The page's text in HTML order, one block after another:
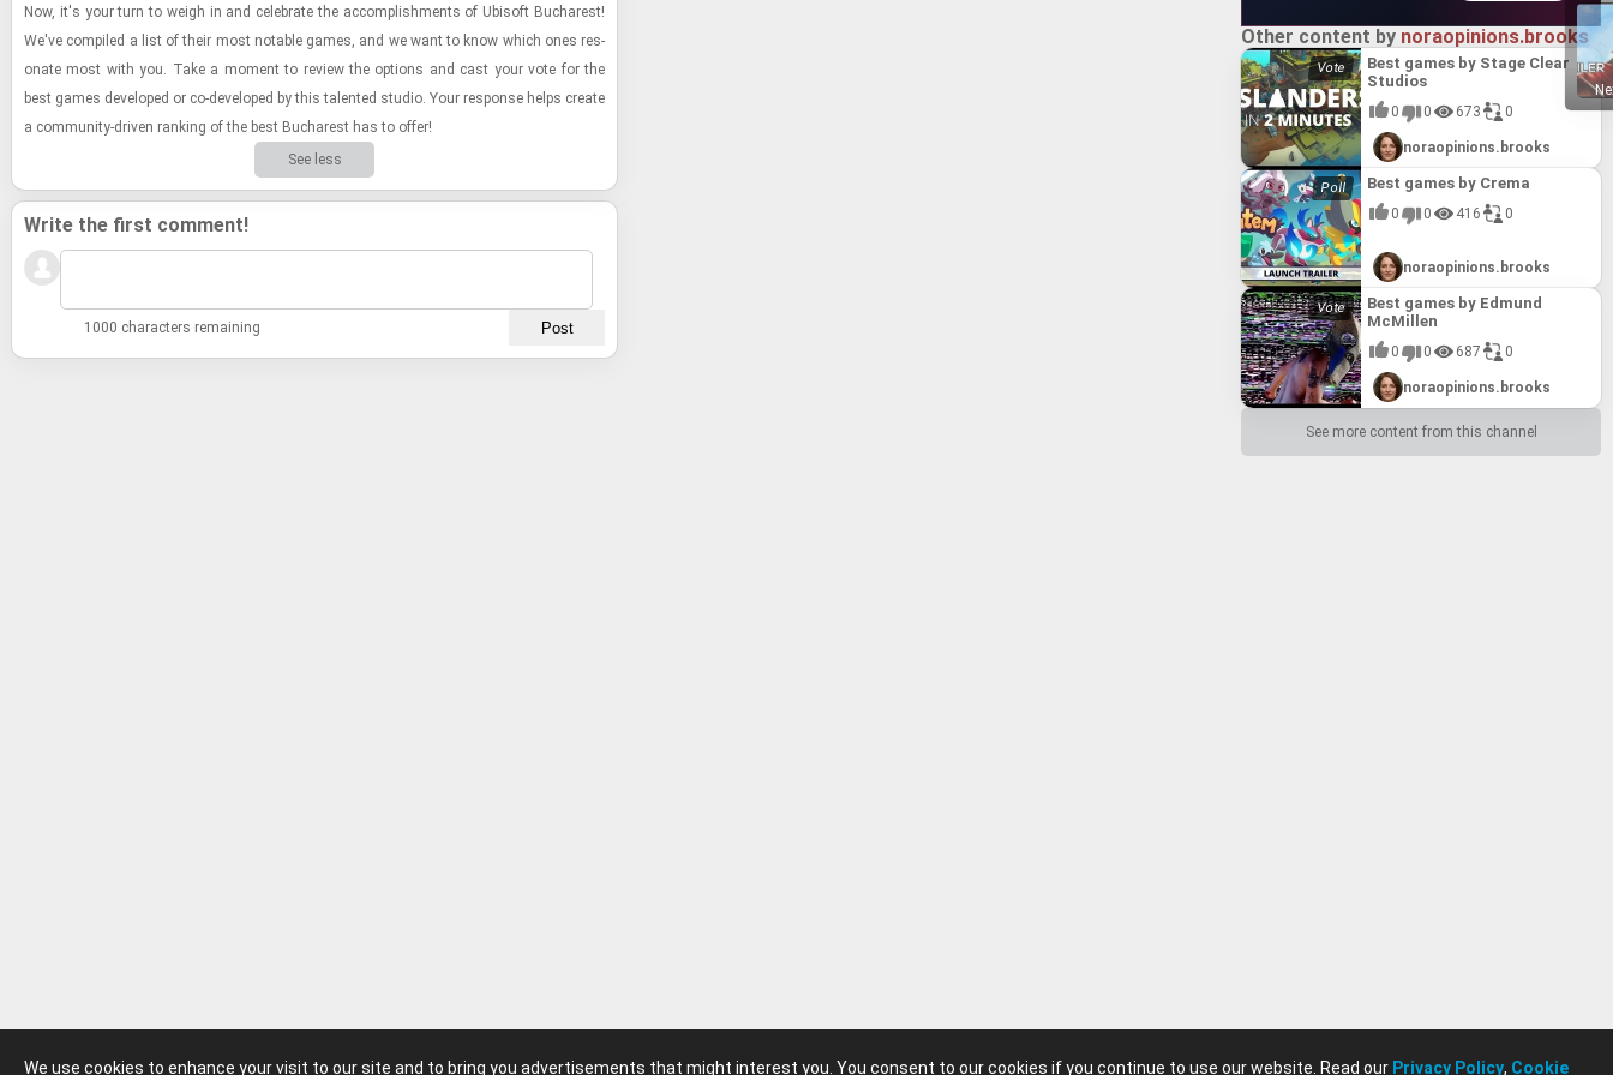
We use cookies to enhance your visit to our site and to bring you advertisements that might interest you. You consent to our cookies if you continue to use our website. Read our Privacy Policy, Cookie
Now, it's your turn to weigh in and cel­e­brate the ac­com­plish­ments of Ubisoft Bucharest!
We've com­piled a list of their most no­table games, and we want to know which ones res­
onate most with you. Take a mo­ment to re­view the op­tions and cast your vote for the
best games de­vel­oped or co-​de­vel­oped by this tal­ented stu­dio. Your re­sponse helps cre­ate
a com­mu­nity-​dri­ven rank­ing of the best Bucharest has to offer!
See less
Write the first comment!
1000 characters remaining
Other content by noraopinions.brooks
Best games by Stage Clear
Studios
0 0 673 0
noraopinions.brooks
Best games by Crema
0 0 416 0
noraopinions.brooks
Best games by Edmund
McMillen
0 0 687 0
noraopinions.brooks
See more content from this channel